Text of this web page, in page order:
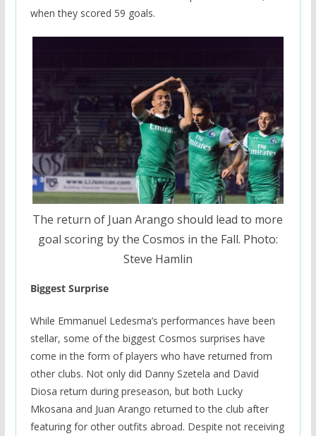
when they scored 59 goals.
The return of Juan Arango should lead to more
goal scoring by the Cosmos in the Fall. Photo:
Steve Hamlin
Biggest Surprise
While Emmanuel Ledesma’s performances have been
stellar, some of the biggest Cosmos surprises have
come in the form of players who have returned from
other clubs. Not only did Danny Szetela and David
Diosa return during preseason, but both Lucky
Mkosana and Juan Arango returned to the club after
featuring for other outfits abroad. Despite not receiving